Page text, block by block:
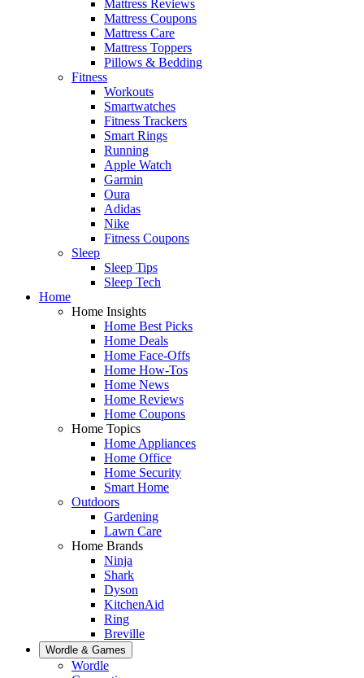
Mattress Reviews
Mattress Coupons
Mattress Care
Mattress Toppers
Pillows & Bedding
Fitness
Workouts
Smartwatches
Fitness Trackers
Smart Rings
Running
Apple Watch
Garmin
Oura
Adidas
Nike
Fitness Coupons
Sleep
Sleep Tips
Sleep Tech
Home
Home Insights
Home Best Picks
Home Deals
Home Face-Offs
Home How-Tos
Home News
Home Reviews
Home Coupons
Home Topics
Home Appliances
Home Office
Home Security
Smart Home
Outdoors
Gardening
Lawn Care
Home Brands
Ninja
Shark
Dyson
KitchenAid
Ring
Breville
Wordle & Games
Wordle